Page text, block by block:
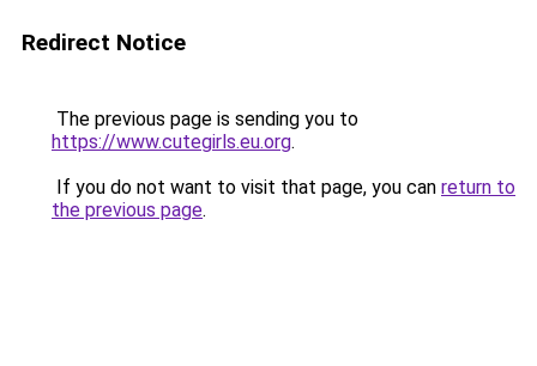
Redirect Notice
The previous page is sending you to
https://www.cutegirls.eu.org.
If you do not want to visit that page, you can return to
the previous page.